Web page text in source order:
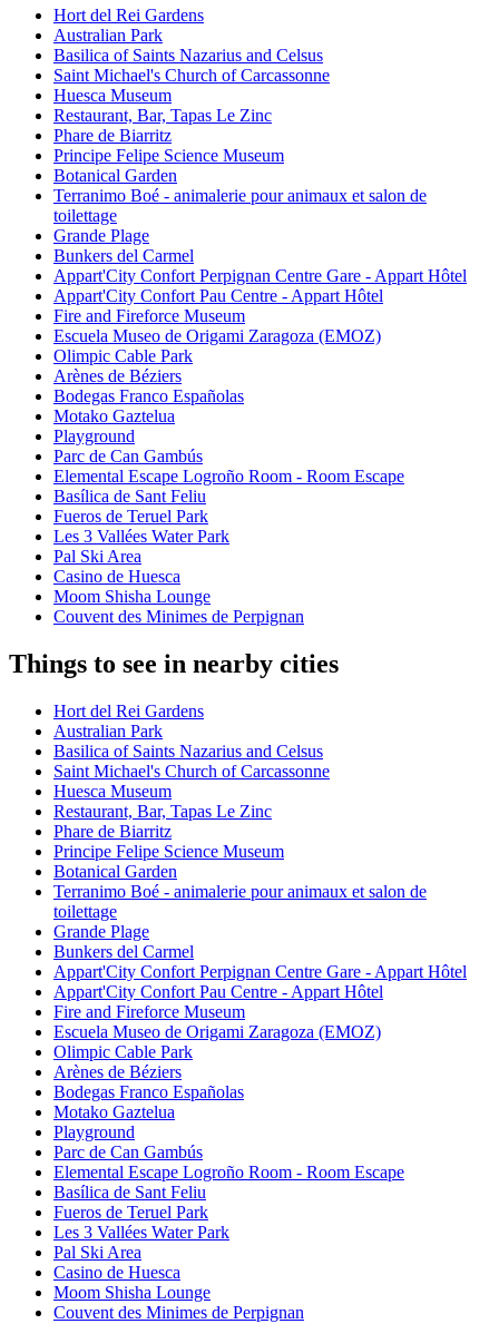
Hort del Rei Gardens
Australian Park
Basilica of Saints Nazarius and Celsus
Saint Michael's Church of Carcassonne
Huesca Museum
Restaurant, Bar, Tapas Le Zinc
Phare de Biarritz
Principe Felipe Science Museum
Botanical Garden
Terranimo Boé - animalerie pour animaux et salon de
toilettage
Grande Plage
Bunkers del Carmel
Appart'City Confort Perpignan Centre Gare - Appart Hôtel
Appart'City Confort Pau Centre - Appart Hôtel
Fire and Fireforce Museum
Escuela Museo de Origami Zaragoza (EMOZ)
Olimpic Cable Park
Arènes de Béziers
Bodegas Franco Españolas
Motako Gaztelua
Playground
Parc de Can Gambús
Elemental Escape Logroño Room - Room Escape
Basílica de Sant Feliu
Fueros de Teruel Park
Les 3 Vallées Water Park
Pal Ski Area
Casino de Huesca
Moom Shisha Lounge
Couvent des Minimes de Perpignan
Things to see in nearby cities
Hort del Rei Gardens
Australian Park
Basilica of Saints Nazarius and Celsus
Saint Michael's Church of Carcassonne
Huesca Museum
Restaurant, Bar, Tapas Le Zinc
Phare de Biarritz
Principe Felipe Science Museum
Botanical Garden
Terranimo Boé - animalerie pour animaux et salon de
toilettage
Grande Plage
Bunkers del Carmel
Appart'City Confort Perpignan Centre Gare - Appart Hôtel
Appart'City Confort Pau Centre - Appart Hôtel
Fire and Fireforce Museum
Escuela Museo de Origami Zaragoza (EMOZ)
Olimpic Cable Park
Arènes de Béziers
Bodegas Franco Españolas
Motako Gaztelua
Playground
Parc de Can Gambús
Elemental Escape Logroño Room - Room Escape
Basílica de Sant Feliu
Fueros de Teruel Park
Les 3 Vallées Water Park
Pal Ski Area
Casino de Huesca
Moom Shisha Lounge
Couvent des Minimes de Perpignan